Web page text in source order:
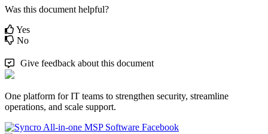
Was this document helpful?
Yes
No
Give feedback about this document
One platform for IT teams to strengthen security, streamline
operations, and scale support.